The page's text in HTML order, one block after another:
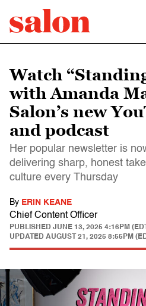
Watch
with Amanda
Salon’s new
and podcast
Her popular newsletter is
delivering sharp, honest
culture every Thursday
By ERIN KEANE
Chief Content Officer
PUBLISHED JUNE 13, 2025 4:16PM
UPDATED AUGUST 21, 2025 8:55PM